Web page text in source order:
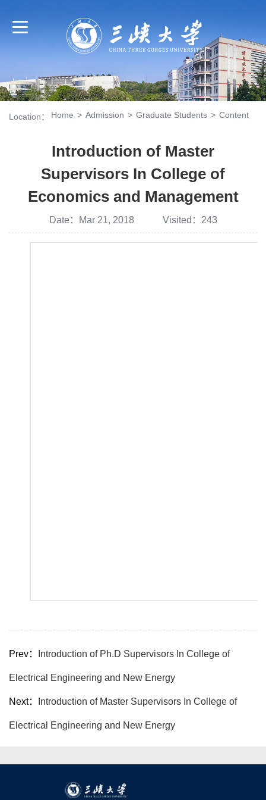
Location： Home > Admission > Graduate Students > Content
Introduction of Master
Supervisors In College of
Economics and Management
Date：Mar 21, 2018 Visited： 243
Prev： Introduction of Ph.D Supervisors In College of
Electrical Engineering and New Energy
Next： Introduction of Master Supervisors In College of
Electrical Engineering and New Energy